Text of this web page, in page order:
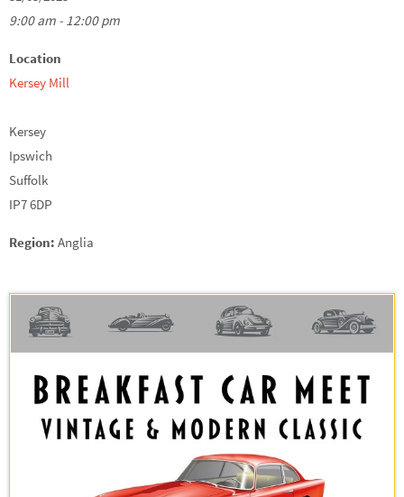
9:00 am - 12:00 pm
Location
Kersey Mill
Kersey
Ipswich
Suffolk
IP7 6DP
Region: Anglia